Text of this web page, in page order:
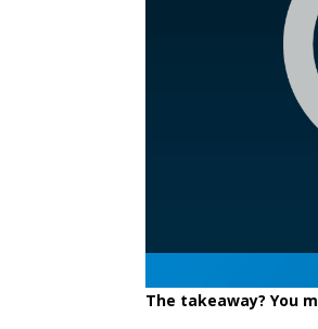
The takeaway? You